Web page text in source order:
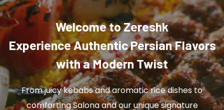
Welcome to Zereshk
Experience Authentic Persian Flavors
with a Modern Twist
From juicy kebabs and aromatic rice dishes to
comforting Salona and our unique signature